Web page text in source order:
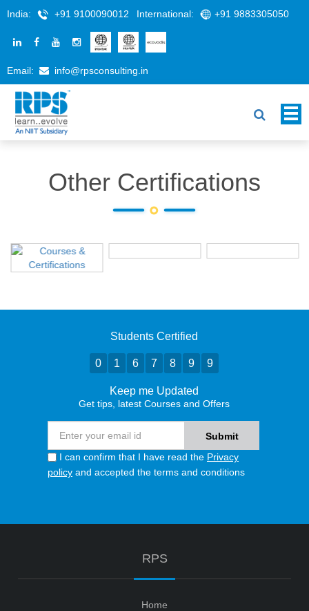
India: +91 9100090012 International: +91 9883305050
Email: info@rpsconsulting.in
Other Certifications
Students Certified
0 1 6 7 8 9 9
Keep me Updated
Get tips, latest Courses and Offers
I can confirm that I have read the Privacy
policy and accepted the terms and conditions
RPS
Home